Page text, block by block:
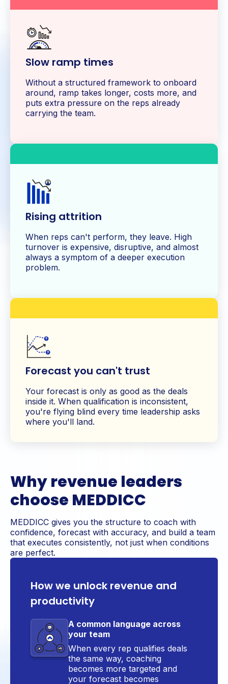
Slow ramp times
Without a structured framework to onboard
around, ramp takes longer, costs more, and
puts extra pressure on the reps already
carrying the team.
Rising attrition
When reps can't perform, they leave. High
turnover is expensive, disruptive, and almost
always a symptom of a deeper execution
problem.
Forecast you can't trust
Your forecast is only as good as the deals
inside it. When qualification is inconsistent,
you're flying blind every time leadership asks
where you'll land.
Why revenue leaders
choose MEDDICC
MEDDICC gives you the structure to coach with
confidence, forecast with accuracy, and build a team
that executes consistently, not just when conditions
are perfect.
How we unlock revenue and
productivity
A common language across
your team
When every rep qualifies deals
the same way, coaching
becomes more targeted and
your forecast becomes